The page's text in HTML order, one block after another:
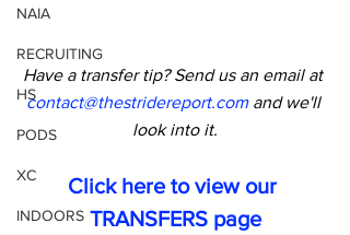
NAIA
RECRUITING
HS
PODS
XC
INDOORS
Have a transfer tip? Send us an email at
contact@thestridereport.com and we'll
look into it.
Click here to view our
TRANSFERS page